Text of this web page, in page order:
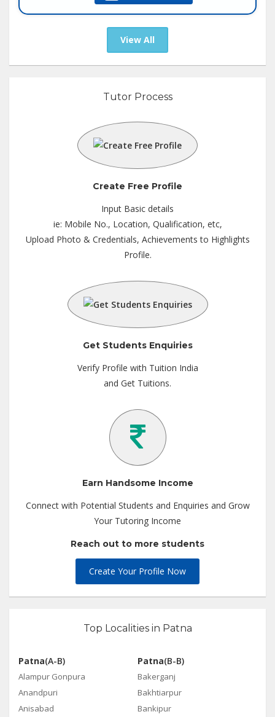
Tutor :Online Tuition
View All
Tutor Process
Create Free Profile
Input Basic details
ie: Mobile No., Location, Qualification, etc,
Upload Photo & Credentials, Achievements to Highlights
Profile.
Get Students Enquiries
Verify Profile with Tuition India
and Get Tuitions.
Earn Handsome Income
Connect with Potential Students and Enquiries and Grow
Your Tutoring Income
Reach out to more students
Create Your Profile Now
Top Localities in Patna
Patna(A-B)
Alampur Gonpura
Anandpuri
Anisabad
Patna(B-B)
Bakerganj
Bakhtiarpur
Bankipur